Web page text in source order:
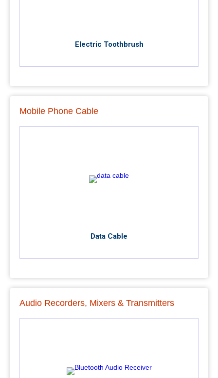
Electric Toothbrush
Mobile Phone Cable
Data Cable
Audio Recorders, Mixers & Transmitters